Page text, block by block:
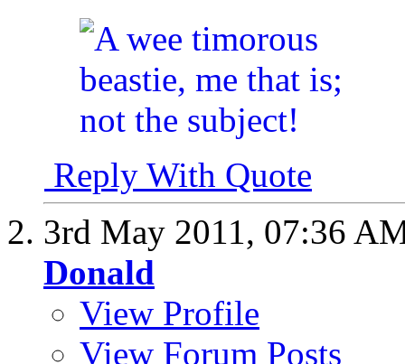
Reply With Quote
3rd May 2011, 07:36
Donald
View Profile
View Forum Posts